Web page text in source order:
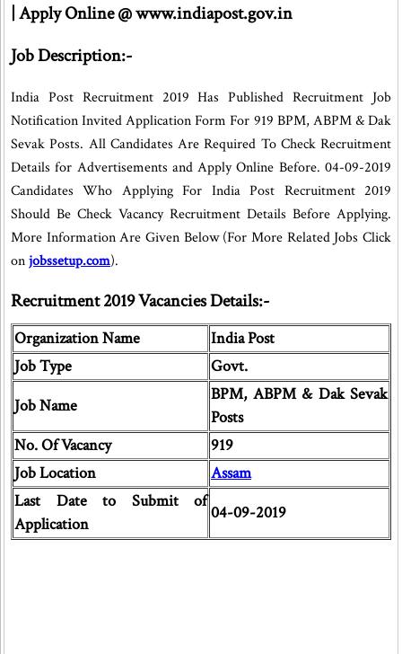
| Apply Online @ www.indiapost.gov.in
Job Description:-
India Post Recruitment 2019 Has Published Recruitment Job
Notification Invited Application Form For 919 BPM, ABPM & Dak
Sevak Posts. All Candidates Are Required To Check Recruitment
Details for Advertisements and Apply Online Before. 04-09-2019
Candidates Who Applying For India Post Recruitment 2019
Should Be Check Vacancy Recruitment Details Before Applying.
More Information Are Given Below (For More Related Jobs Click
onjobssetup.com).
Recruitment 2019 Vacancies Details:-
Organization Name
India Post
Job Type
Govt.
Job Name
BPM, ABPM & Dak Sevak
Posts
No. Of Vacancy
919
Job Location
Assam
Last Date to Submit of
Application
04-09-2019